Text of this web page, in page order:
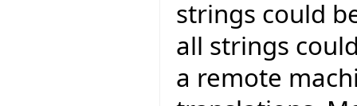
strings could
all strings
a remote